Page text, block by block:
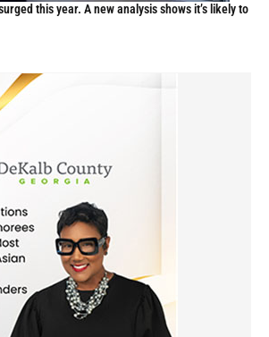
this year. A new analysis shows it’s likely to